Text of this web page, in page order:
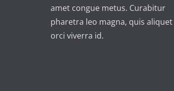
amet congue metus. Curabitur
pharetra leo magna, quis aliquet
orci viverra id.